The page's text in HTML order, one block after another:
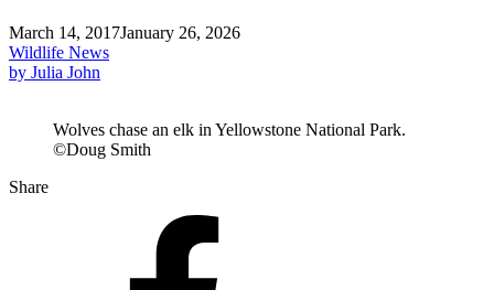
March 14, 2017January 26, 2026
Wildlife News
by Julia John
Wolves chase an elk in Yellowstone National Park.
©Doug Smith
Share